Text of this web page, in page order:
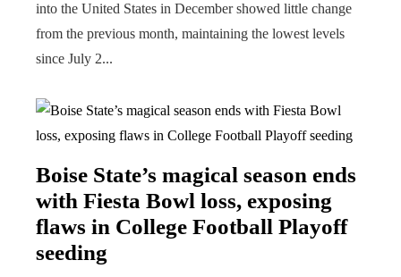
into the United States in December showed little change
from the previous month, maintaining the lowest levels
since July 2...
Boise State’s magical season ends
with Fiesta Bowl loss, exposing
flaws in College Football Playoff
seeding